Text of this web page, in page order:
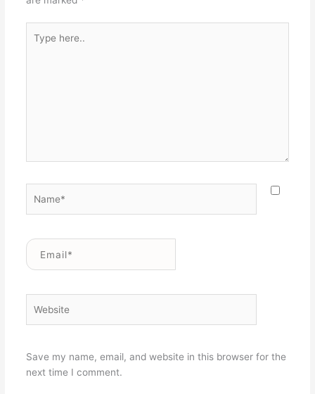
here..
Email*
Save my name, email, and website in this browser for the
next time I comment.